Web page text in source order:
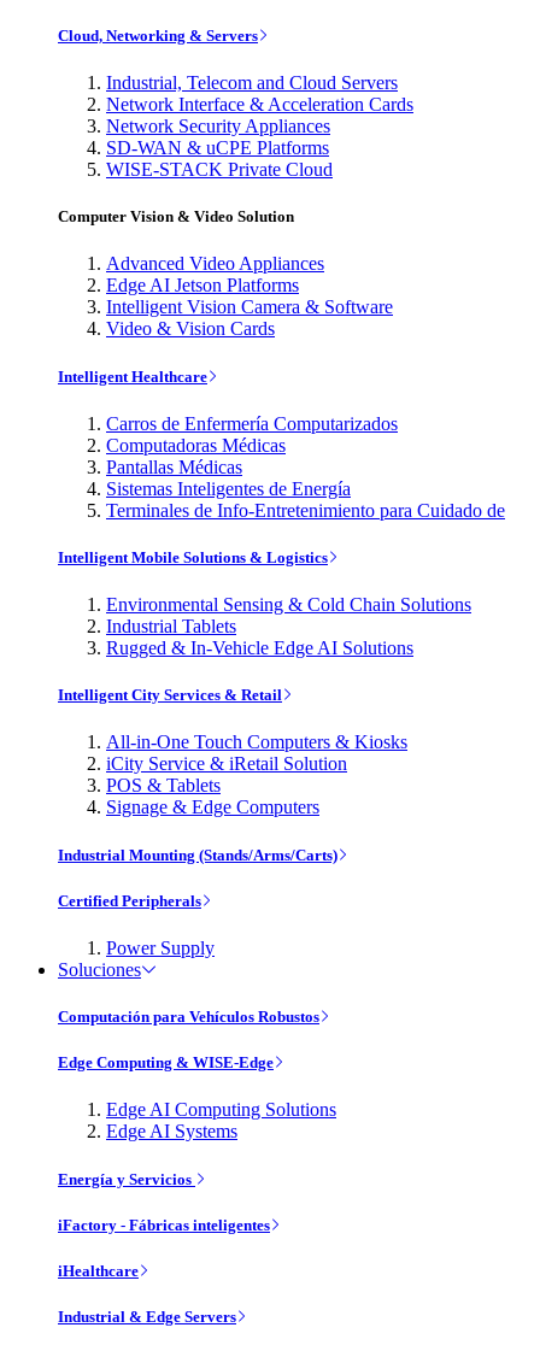
Cloud, Networking & Servers
Industrial, Telecom and Cloud Servers
Network Interface & Acceleration Cards
Network Security Appliances
SD-WAN & uCPE Platforms
WISE-STACK Private Cloud
Computer Vision & Video Solution
Advanced Video Appliances
Edge AI Jetson Platforms
Intelligent Vision Camera & Software
Video & Vision Cards
Intelligent Healthcare
Carros de Enfermería Computarizados
Computadoras Médicas
Pantallas Médicas
Sistemas Inteligentes de Energía
Terminales de Info-Entretenimiento para Cuidado de
Intelligent Mobile Solutions & Logistics
Environmental Sensing & Cold Chain Solutions
Industrial Tablets
Rugged & In-Vehicle Edge AI Solutions
Intelligent City Services & Retail
All-in-One Touch Computers & Kiosks
iCity Service & iRetail Solution
POS & Tablets
Signage & Edge Computers
Industrial Mounting (Stands/Arms/Carts)
Certified Peripherals
Power Supply
Soluciones
Computación para Vehículos Robustos
Edge Computing & WISE-Edge
Edge AI Computing Solutions
Edge AI Systems
Energía y Servicios
iFactory - Fábricas inteligentes
iHealthcare
Industrial & Edge Servers